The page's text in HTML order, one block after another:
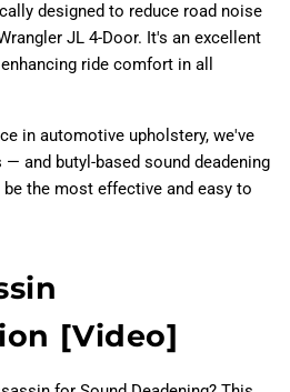
designed to reduce road noise
JL 4-Door. It's an excellent
ride comfort in all
in automotive upholstery, we've
and butyl-based sound deadening
the most effective and easy to
[Video]